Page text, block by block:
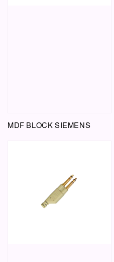
MDF BLOCK SIEMENS